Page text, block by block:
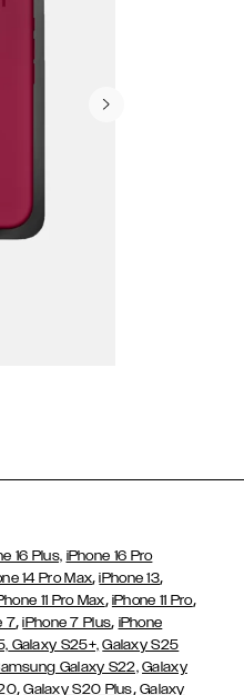
16 Plus, iPhone 16 Pro
14 Pro Max,iPhone 13,
11 Pro Max, iPhone 11 Pro,
7,iPhone 7 Plus, iPhone
Galaxy S25+, Galaxy S25
Galaxy S22, Galaxy
,Galaxy S20 Plus, Galaxy